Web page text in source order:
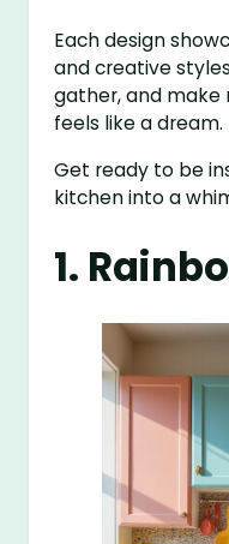
Each design
and creative
gather, and make
feels like a dream.
Get ready to be
kitchen into a
1.